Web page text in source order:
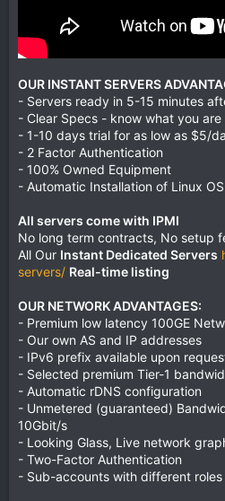
OUR INSTANT SERVERS
- Servers ready in 5-15 minutes
- Clear Specs - know what you
- 1-10 days trial for as low as $5/
- 2 Factor Authentication
- 100% Owned Equipment
- Automatic Installation of Linux OS
All servers come with IPMI
No long term contracts, No setup
All Our Instant Dedicated Servers
servers/ Real-time listing
OUR NETWORK ADVANTAGES:
- Premium low latency 100GE
- Our own AS and IP addresses
- IPv6 prefix available upon
- Selected premium Tier-1
- Automatic rDNS configuration
- Unmetered (guaranteed)
10Gbit/s
- Looking Glass, Live network
- Two-Factor Authentication
- Sub-accounts with different roles